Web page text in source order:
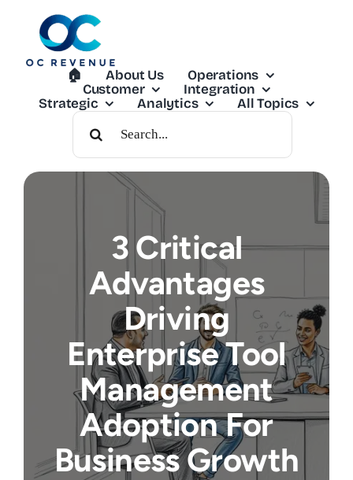
🏠︎ About Us
Operations
Customer
Integration
Strategic
Analytics
All Topics
Search
For:
3 Critical
Advantages
Driving
Enterprise Tool
Management
Adoption For
Business Growth